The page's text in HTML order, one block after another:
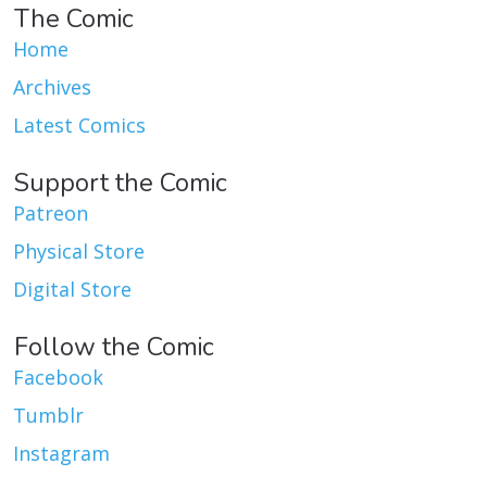
The Comic
Home
Archives
Latest Comics
Support the Comic
Patreon
Physical Store
Digital Store
Follow the Comic
Facebook
Tumblr
Instagram